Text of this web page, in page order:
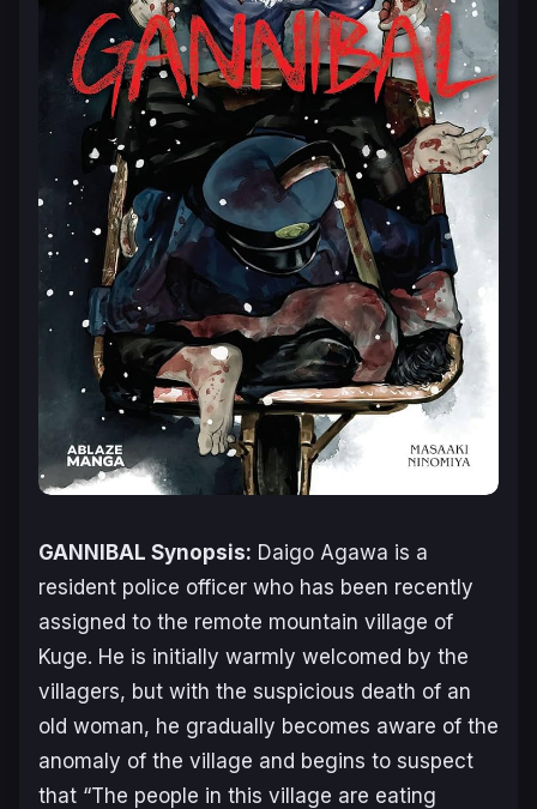
GANNIBAL Synopsis: Daigo Agawa is a
resident police officer who has been recently
assigned to the remote mountain village of
Kuge. He is initially warmly welcomed by the
villagers, but with the suspicious death of an
old woman, he gradually becomes aware of the
anomaly of the village and begins to suspect
that “The people in this village are eating